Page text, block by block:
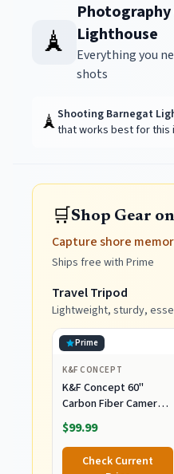
🗼
Lighthouse
Everything you
shots
🗼Shooting Barnegat
that works best for this
🛒Shop Gear
Capture shore
Ships free with Prime
Travel Tripod
Lightweight, sturdy,
Prime
K&F CONCEPT
K&F Concept 60"
Carbon Fiber Camera
Tripod, Detachable
Monopod for SLR DSLR
$99.99
Check Current